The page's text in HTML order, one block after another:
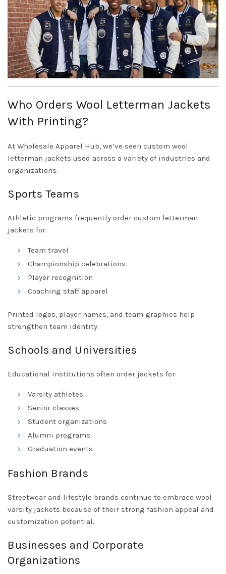
Who Orders Wool Letterman Jackets
With Printing?
At Wholesale Apparel Hub, we’ve seen custom wool
letterman jackets used across a variety of industries and
organizations.
Sports Teams
Athletic programs frequently order custom letterman
jackets for:
Team travel
Championship celebrations
Player recognition
Coaching staff apparel
Printed logos, player names, and team graphics help
strengthen team identity.
Schools and Universities
Educational institutions often order jackets for:
Varsity athletes
Senior classes
Student organizations
Alumni programs
Graduation events
Fashion Brands
Streetwear and lifestyle brands continue to embrace wool
varsity jackets because of their strong fashion appeal and
customization potential.
Businesses and Corporate
Organizations